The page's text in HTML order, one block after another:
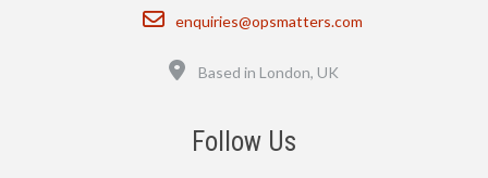
Email
enquiries@opsmatters.com
Based in London, UK
Follow Us